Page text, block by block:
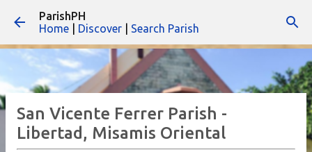
ParishPH
Home
Discover Search Parish
San Vicente Ferrer Parish -
Libertad, Misamis Oriental